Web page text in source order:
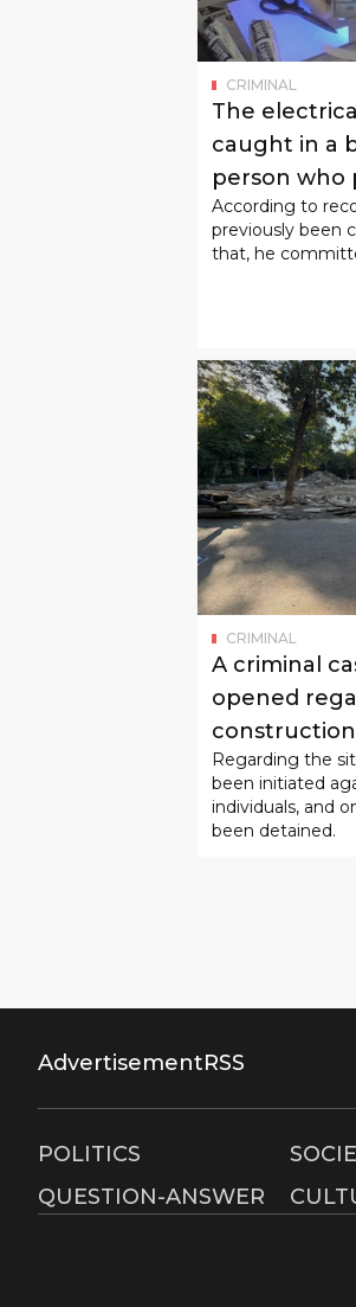
CRIMINAL
The
caught in a
person who
"admission
in fraud
According to
previously been
that, he
CRIMINAL
A criminal
opened
children's
Mirabad.
Regarding the
been initiated
individuals, and
been detained.
AdvertisementRSS
POLITICS
QUESTION-ANSWER